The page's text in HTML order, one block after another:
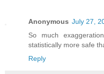
Anonymous July 27,
So much
statistically more safe
Reply